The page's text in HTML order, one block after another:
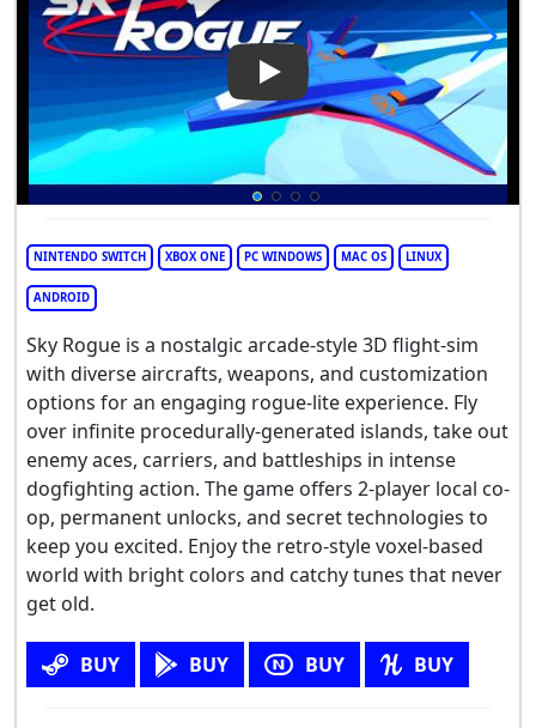
Play Video: Sky Rogue
NINTENDO SWITCH XBOX ONE PC WINDOWS MAC OS LINUX
ANDROID
Sky Rogue is a nostalgic arcade-style 3D flight-sim
with diverse aircrafts, weapons, and customization
options for an engaging rogue-lite experience. Fly
over infinite procedurally-generated islands, take out
enemy aces, carriers, and battleships in intense
dogfighting action. The game offers 2-player local co-
op, permanent unlocks, and secret technologies to
keep you excited. Enjoy the retro-style voxel-based
world with bright colors and catchy tunes that never
get old.
BUY BUY BUY BUY